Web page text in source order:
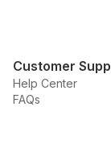
Customer
Help Center
FAQs